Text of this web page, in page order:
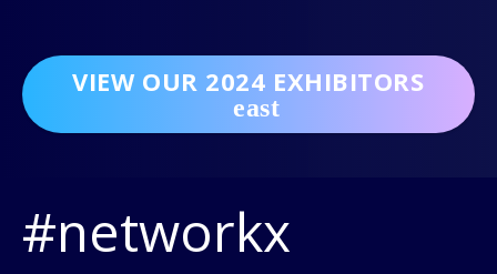
VIEW OUR 2024 EXHIBITORS
#networkx